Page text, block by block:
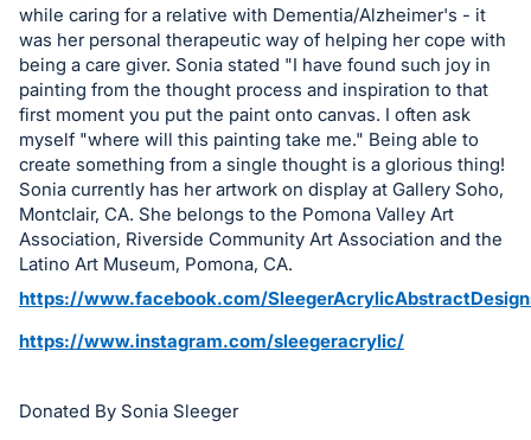
Sign
in
and
register
buttons
are
in
next
section
while caring for a relative with Dementia/Alzheimer's - it
was her personal therapeutic way of helping her cope with
being a care giver. Sonia stated "I have found such joy in
painting from the thought process and inspiration to that
first moment you put the paint onto canvas. I often ask
myself "where will this painting take me." Being able to
create something from a single thought is a glorious thing!
Sonia currently has her artwork on display at Gallery Soho,
Montclair, CA. She belongs to the Pomona Valley Art
Association, Riverside Community Art Association and the
Latino Art Museum, Pomona, CA.
https://www.facebook.com/
https://www.instagram.com/sleegeracrylic/
Donated By Sonia Sleeger